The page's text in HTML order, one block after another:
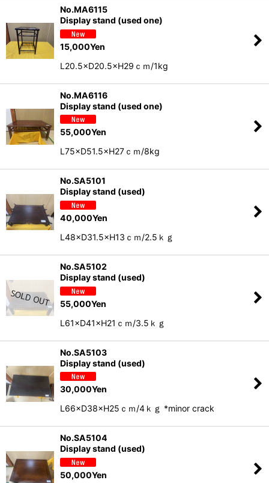
No.MA6115
Display stand (used one)
15,000Yen
L20.5×D20.5×H29ｃｍ/1kg
No.MA6116
Display stand (used one)
55,000Yen
L75×D51.5×H27ｃｍ/8kg
No.SA5101
Display stand (used)
40,000Yen
L48×D31.5×H13ｃｍ/2.5ｋｇ
No.SA5102
Display stand (used)
55,000Yen
L61×D41×H21ｃｍ/3.5ｋｇ
No.SA5103
Display stand (used)
30,000Yen
L66×D38×H25ｃｍ/4ｋｇ *minor crack
No.SA5104
Display stand (used)
50,000Yen